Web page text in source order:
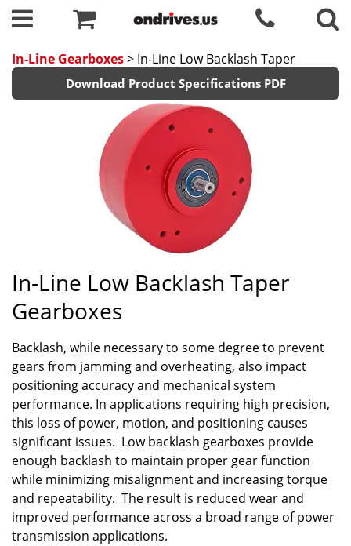
In-Line Gearboxes> In-Line Low Backlash Taper
Download Product Specifications PDF
In-Line Low Backlash Taper
Gearboxes
Backlash, while necessary to some degree to prevent
gears from jamming and overheating, also impact
positioning accuracy and mechanical system
performance. In applications requiring high precision,
this loss of power, motion, and positioning causes
significant issues. Low backlash gearboxes provide
enough backlash to maintain proper gear function
while minimizing misalignment and increasing torque
and repeatability. The result is reduced wear and
improved performance across a broad range of power
transmission applications.